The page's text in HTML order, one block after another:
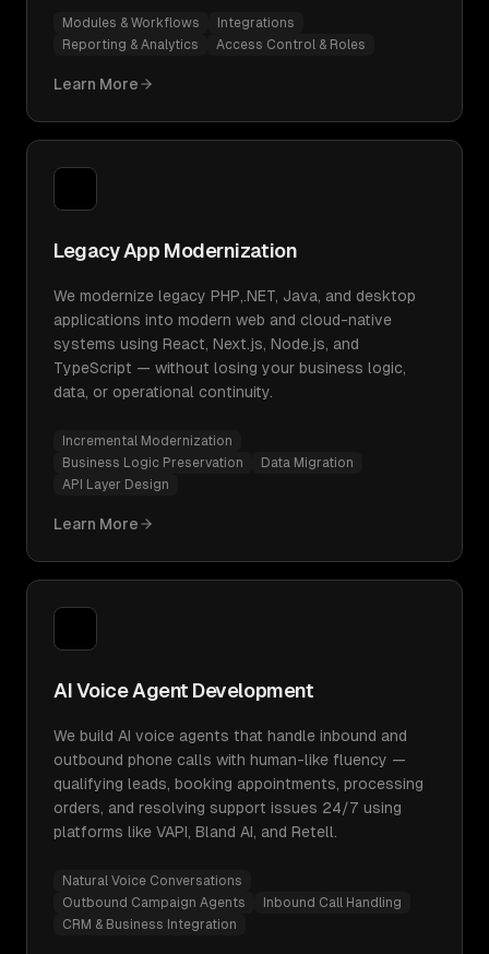
Modules & Workflows
Integrations
Reporting & Analytics
Access Control & Roles
Learn More
Legacy App Modernization
We modernize legacy PHP,.NET, Java, and desktop
applications into modern web and cloud-native
systems using React, Next.js, Node.js, and
TypeScript — without losing your business logic,
data, or operational continuity.
Incremental Modernization
Business Logic Preservation
Data Migration
API Layer Design
Learn More
AI Voice Agent Development
We build AI voice agents that handle inbound and
outbound phone calls with human-like fluency —
qualifying leads, booking appointments, processing
orders, and resolving support issues 24/7 using
platforms like VAPI, Bland AI, and Retell.
Natural Voice Conversations
Outbound Campaign Agents
Inbound Call Handling
CRM & Business Integration